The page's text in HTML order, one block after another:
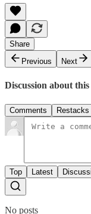
Share
Previous
Next
Discussion about this
Comments Restacks
Top Latest
No posts